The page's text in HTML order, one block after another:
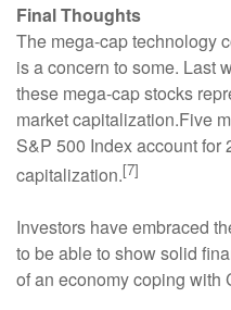
Final Thoughts
The mega-cap technology
is a concern to some. Last
these mega-cap stocks
market capitalization.Five
S&P 500 Index account for
capitalization.[7]
Investors have embraced
to be able to show solid
of an economy coping with